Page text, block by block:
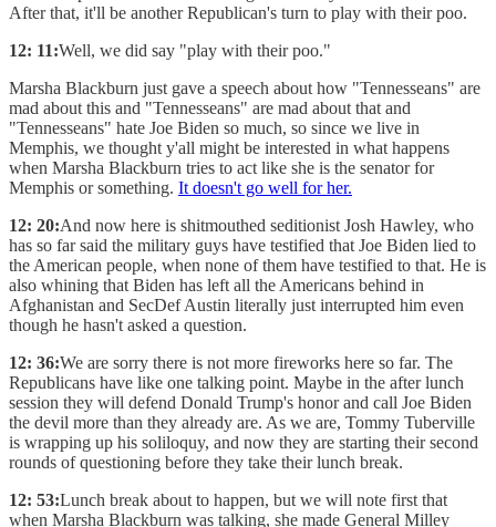
After that, it'll be another Republican's turn to play with their poo.
12: 11:Well, we did say "play with their poo."
Marsha Blackburn just gave a speech about how "Tennesseans" are
mad about this and "Tennesseans" are mad about that and
"Tennesseans" hate Joe Biden so much, so since we live in
Memphis, we thought y'all might be interested in what happens
when Marsha Blackburn tries to act like she is the senator for
Memphis or something. It doesn't go well for her.
12: 20:And now here is shitmouthed seditionist Josh Hawley, who
has so far said the military guys have testified that Joe Biden lied to
the American people, when none of them have testified to that. He is
also whining that Biden has left all the Americans behind in
Afghanistan and SecDef Austin literally just interrupted him even
though he hasn't asked a question.
12: 36:We are sorry there is not more fireworks here so far. The
Republicans have like one talking point. Maybe in the after lunch
session they will defend Donald Trump's honor and call Joe Biden
the devil more than they already are. As we are, Tommy Tuberville
is wrapping up his soliloquy, and now they are starting their second
rounds of questioning before they take their lunch break.
12: 53:Lunch break about to happen, but we will note first that
when Marsha Blackburn was talking, she made General Milley